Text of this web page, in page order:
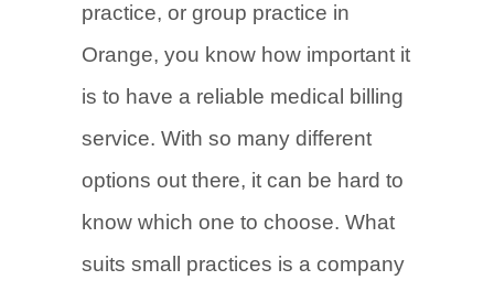
practice, or group practice in
Orange, you know how important it
is to have a reliable medical billing
service. With so many different
options out there, it can be hard to
know which one to choose. What
suits small practices is a company